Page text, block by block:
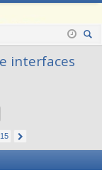
in
interfaces
15